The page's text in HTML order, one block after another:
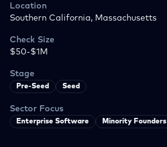
Location
Southern California, Massachusetts
Check Size
$50-$1M
Stage
Pre-Seed Seed
Sector Focus
Enterprise Software Minority Founders